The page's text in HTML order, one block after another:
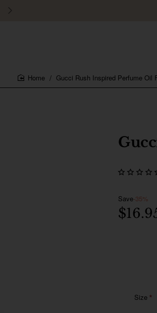
Gucci Rush Inspired Perfume Oil
Save-35%
Size